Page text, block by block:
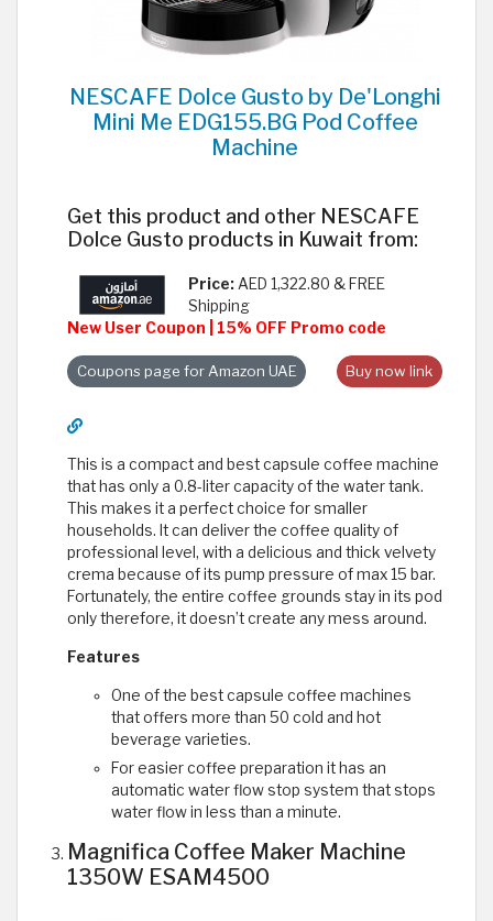
NESCAFE Dolce Gusto by De'Longhi
Mini Me EDG155.BG Pod Coffee
Machine
Get this product and other NESCAFE
Dolce Gusto products in Kuwait from:
Price: AED 1,322.80 & FREE
Shipping
New User Coupon | 15% OFF Promo code
Buy now link
Coupons page for Amazon UAE
This is a compact and best capsule coffee machine
that has only a 0.8-liter capacity of the water tank.
This makes it a perfect choice for smaller
households. It can deliver the coffee quality of
professional level, with a delicious and thick velvety
crema because of its pump pressure of max 15 bar.
Fortunately, the entire coffee grounds stay in its pod
only therefore, it doesn’t create any mess around.
Features
One of the best capsule coffee machines
that offers more than 50 cold and hot
beverage varieties.
For easier coffee preparation it has an
automatic water flow stop system that stops
water flow in less than a minute.
Magnifica Coffee Maker Machine
1350W ESAM4500